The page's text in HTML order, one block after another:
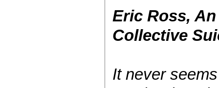
Eric Ross,
Collective
It never